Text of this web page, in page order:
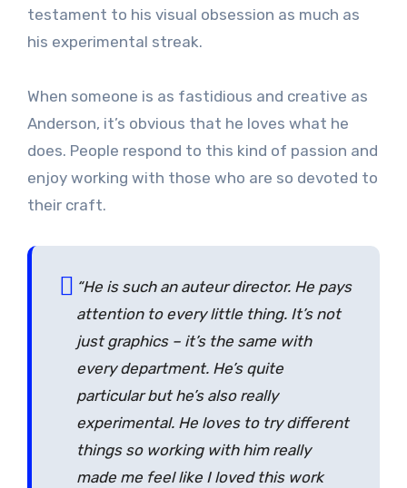
testament to his visual obsession as much as
his experimental streak.
When someone is as fastidious and creative as
Anderson, it’s obvious that he loves what he
does. People respond to this kind of passion and
enjoy working with those who are so devoted to
their craft.
“He is such an auteur director. He pays
attention to every little thing. It’s not
just graphics – it’s the same with
every department. He’s quite
particular but he’s also really
experimental. He loves to try different
things so working with him really
made me feel like I loved this work